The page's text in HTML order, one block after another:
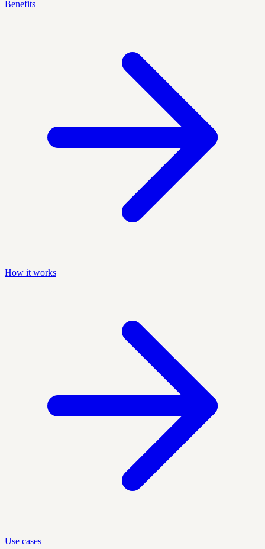
Benefits
How it works
Use cases